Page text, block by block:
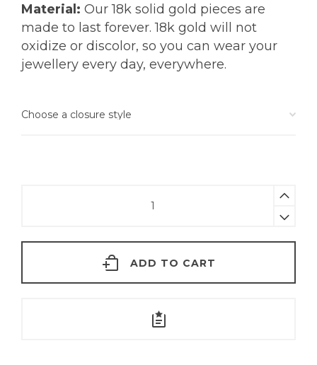
Material: Our 18k solid gold pieces are
made to last forever. 18k gold will not
oxidize or discolor, so you can wear your
jewellery every day, everywhere.
18KT
ADD TO CART